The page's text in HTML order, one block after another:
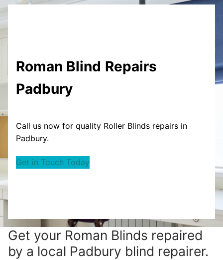
Roman Blind Repairs
Padbury
Call us now for quality Roller Blinds repairs in
Padbury.
Get in Touch Today
Get your Roman Blinds repaired
by a local Padbury blind repairer.